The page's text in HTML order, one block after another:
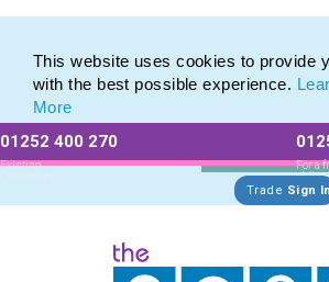
This website uses cookies to provide
with the best possible experience.
More
01252 400 270
Existing
Customers
For a
Trade Sign In
Eco Highlighter range of Promotional Eco
Eco Highlighter range of Promotional Eco